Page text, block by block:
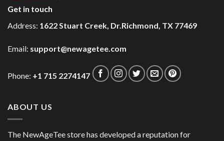
Get in touch
Address: 1622 Stuart Creek, Dr.Richmond, TX 77469
Email: support@newagetee.com
Phone: +1 715 2274147
ABOUT US
The NewAgeTee store has developed a reputation for